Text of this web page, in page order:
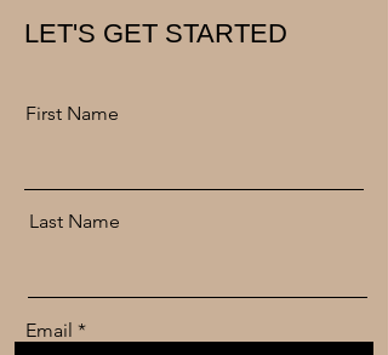
LET'S GET STARTED
First Name
Last Name
Email